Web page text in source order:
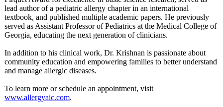
lead author of a pediatric allergy chapter in an international
textbook, and published multiple academic papers. He previously
served as Assistant Professor of Pediatrics at the Medical College of
Georgia, educating the next generation of clinicians.
In addition to his clinical work, Dr. Krishnan is passionate about
community education and empowering families to better understand
and manage allergic diseases.
To learn more or schedule an appointment, visit
www.allergyaic.com.